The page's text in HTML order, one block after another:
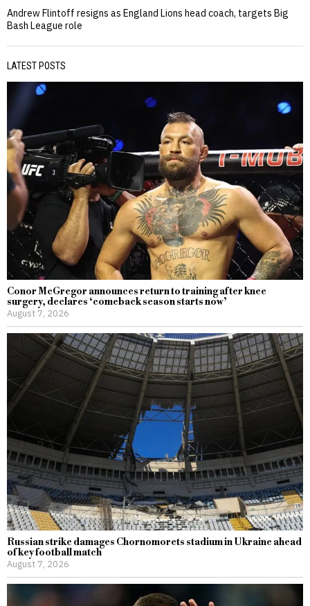
Andrew Flintoff resigns as England Lions head coach, targets Big
Bash League role
LATEST POSTS
Conor McGregor announces return to training after knee
surgery, declares ‘comeback season starts now’
August 7, 2026
Russian strike damages Chornomorets stadium in Ukraine ahead
of key football match
August 7, 2026